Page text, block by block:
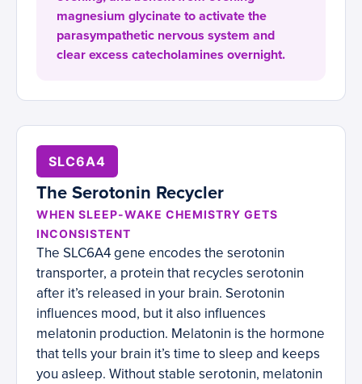
magnesium glycinate to activate the
parasympathetic nervous system and
clear excess catecholamines overnight.
SLC6A4
The Serotonin Recycler
WHEN SLEEP-WAKE CHEMISTRY GETS
INCONSISTENT
The SLC6A4 gene encodes the serotonin
transporter, a protein that recycles serotonin
after it’s released in your brain. Serotonin
influences mood, but it also influences
melatonin production. Melatonin is the hormone
that tells your brain it’s time to sleep and keeps
you asleep. Without stable serotonin, melatonin